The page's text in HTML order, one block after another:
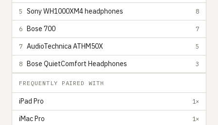
5 Sony WH1000XM4 headphones 8
6 Bose 700 7
7 AudioTechnica ATHM50X 5
8 Bose QuietComfort Headphones 3
FREQUENTLY PAIRED WITH
iPad Pro 1×
iMac Pro 1×